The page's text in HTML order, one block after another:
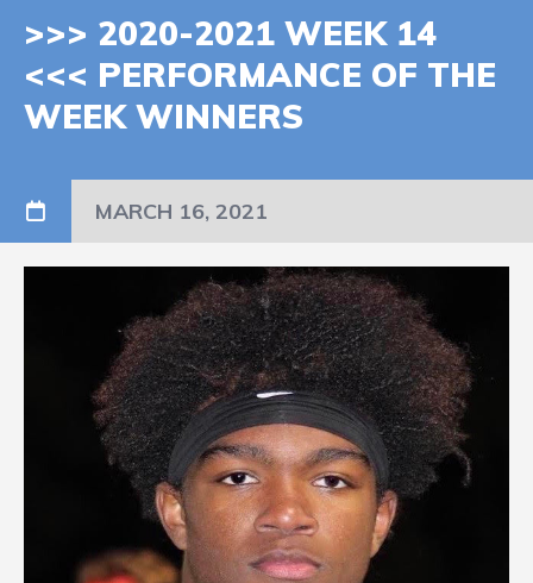
>>> 2020-2021 WEEK 14
<<< PERFORMANCE OF THE
WEEK WINNERS
MARCH 16, 2021